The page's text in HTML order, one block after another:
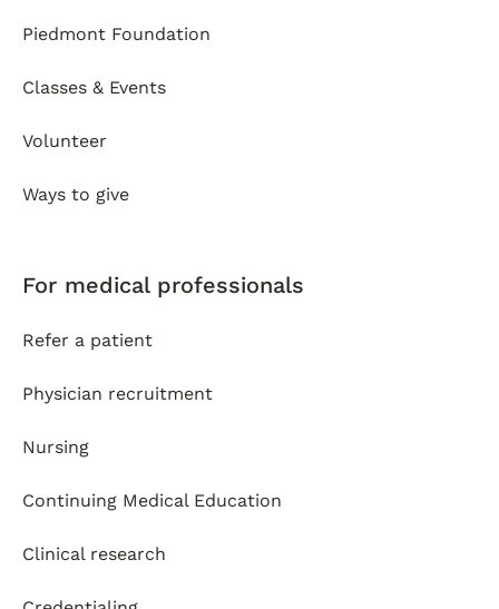
Piedmont Foundation
Classes & Events
Volunteer
Ways to give
For medical professionals
Refer a patient
Physician recruitment
Nursing
Continuing Medical Education
Clinical research